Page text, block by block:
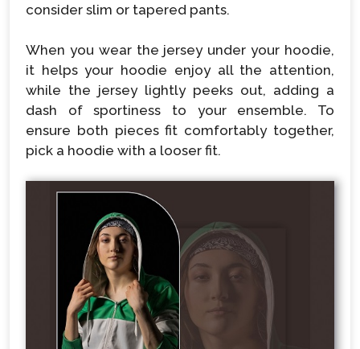
consider slim or tapered pants.
When you wear the jersey under your hoodie,
it helps your hoodie enjoy all the attention,
while the jersey lightly peeks out, adding a
dash of sportiness to your ensemble. To
ensure both pieces fit comfortably together,
pick a hoodie with a looser fit.